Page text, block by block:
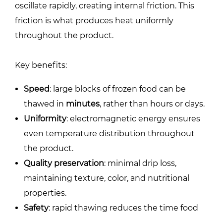
oscillate rapidly, creating internal friction. This
friction is what produces heat uniformly
throughout the product.
Key benefits:
Speed: large blocks of frozen food can be
thawed in minutes, rather than hours or days.
Uniformity: electromagnetic energy ensures
even temperature distribution throughout
the product.
Quality preservation: minimal drip loss,
maintaining texture, color, and nutritional
properties.
Safety: rapid thawing reduces the time food